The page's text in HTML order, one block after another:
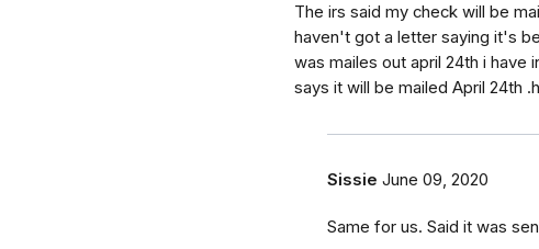
The irs said my check will be
haven't got a letter saying it's
was mailes out april 24th i have
says it will be mailed April 24th
Sissie June 09, 2020
Same for us. Said it was